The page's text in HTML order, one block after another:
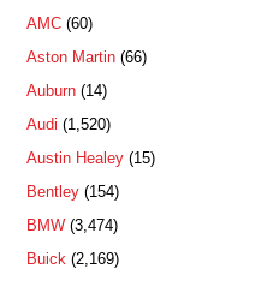
AMC (60)
Aston Martin (66)
Auburn (14)
Audi (1,520)
Austin Healey (15)
Bentley (154)
BMW (3,474)
Buick (2,169)